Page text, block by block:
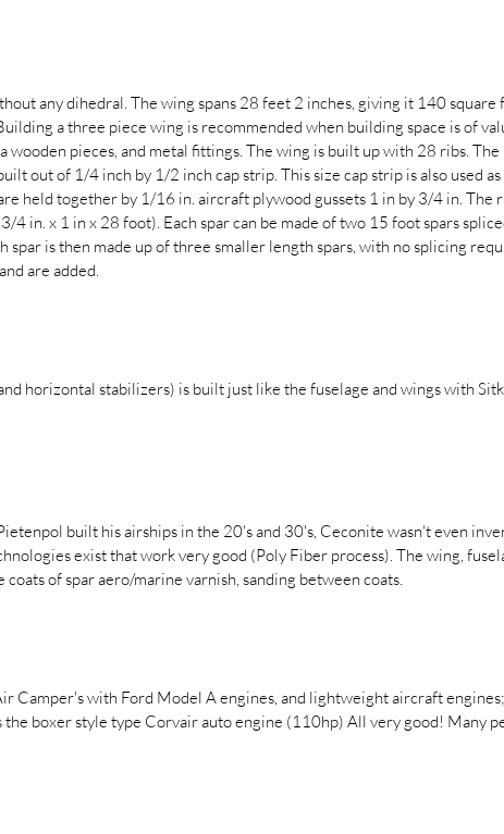
any dihedral. The wing spans 28 feet 2 inches, giving it 140 square
a three piece wing is recommended when building space is of
pieces, and metal fittings. The wing is built up with 28 ribs.
out of 1/4 inch by 1/2 inch cap strip. This size cap strip is also used
held together by 1/16 in. aircraft plywood gussets 1 in by 3/4 in. The
4 in. x 1 in x 28 foot). Each spar can be made of two 15 foot spars
spar is then made up of three smaller length spars, with no splicing
are added.
horizontal stabilizers) is built just like the fuselage and wings with
built his airships in the 20's and 30's, Ceconite wasn't even
exist that work very good (Poly Fiber process). The wing,
of spar aero/marine varnish, sanding between coats.
Camper's with Ford Model A engines, and lightweight aircraft
the boxer style type Corvair auto engine (110hp) All very good! Many